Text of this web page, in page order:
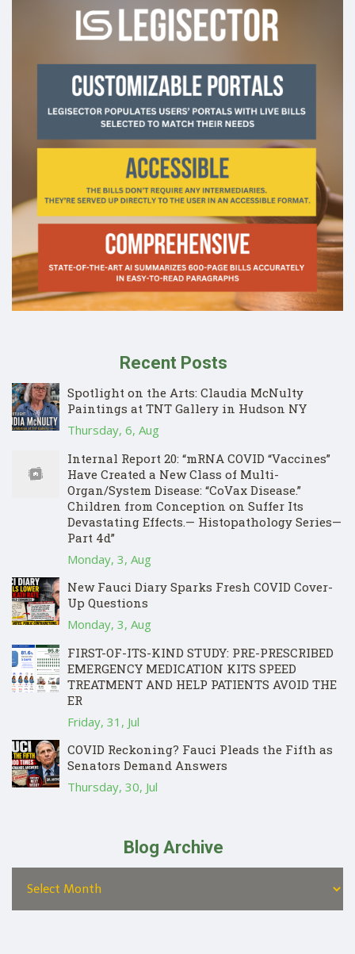
Recent Posts
Spotlight on the Arts: Claudia McNulty
Paintings at TNT Gallery in Hudson NY
Thursday, 6, Aug
Internal Report 20: “mRNA COVID “Vaccines”
Have Created a New Class of Multi-
Organ/System Disease: “CoVax Disease.”
Children from Conception on Suffer Its
Devastating Effects.— Histopathology Series—
Part 4d”
Monday, 3, Aug
New Fauci Diary Sparks Fresh COVID Cover-
Up Questions
Monday, 3, Aug
FIRST-OF-ITS-KIND STUDY: PRE-PRESCRIBED
EMERGENCY MEDICATION KITS SPEED
TREATMENT AND HELP PATIENTS AVOID THE
ER
Friday, 31, Jul
COVID Reckoning? Fauci Pleads the Fifth as
Senators Demand Answers
Thursday, 30, Jul
Blog Archive